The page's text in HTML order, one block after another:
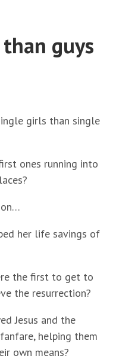
guys
girls than single
ones running into
her life savings of
the first to get to
the resurrection?
Jesus and the
helping them
own means?